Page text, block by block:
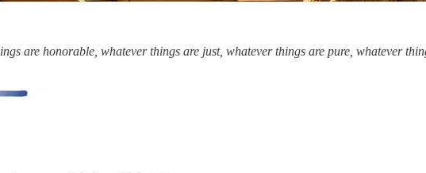
are honorable, whatever things are just, whatever things are pure, whatever